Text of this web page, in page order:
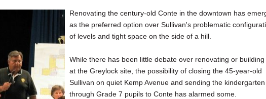
Renovating the century-old Conte in the downtown has
as the preferred option over Sullivan's problematic
of levels and tight space on the side of a hill.
While there has been little debate over renovating or building
at the Greylock site, the possibility of closing the 45-year-old
Sullivan on quiet Kemp Avenue and sending the kindergarten
through Grade 7 pupils to Conte has alarmed some.